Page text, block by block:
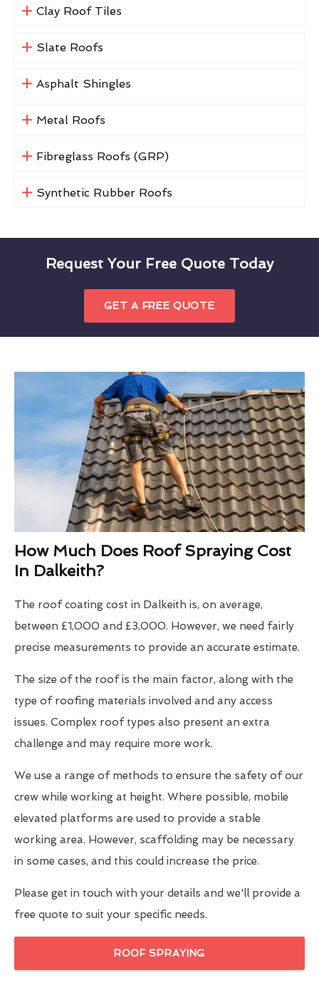
Clay Roof Tiles
Slate Roofs
Asphalt Shingles
Metal Roofs
Fibreglass Roofs (GRP)
Synthetic Rubber Roofs
Request Your Free Quote Today
GET A FREE QUOTE
How Much Does Roof Spraying Cost
In Dalkeith?
The roof coating cost in Dalkeith is, on average,
between £1,000 and £3,000. However, we need fairly
precise measurements to provide an accurate estimate.
The size of the roof is the main factor, along with the
type of roofing materials involved and any access
issues. Complex roof types also present an extra
challenge and may require more work.
We use a range of methods to ensure the safety of our
crew while working at height. Where possible, mobile
elevated platforms are used to provide a stable
working area. However, scaffolding may be necessary
in some cases, and this could increase the price.
Please get in touch with your details and we'll provide a
free quote to suit your specific needs.
ROOF SPRAYING